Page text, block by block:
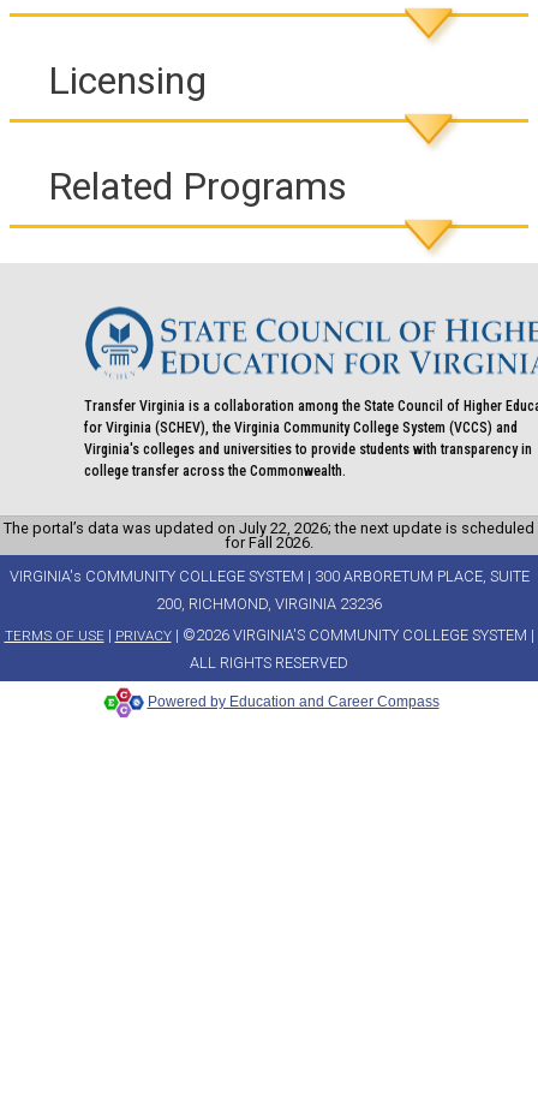
Licensing
Related Programs
Transfer Virginia is a collaboration among the State Council of Higher
for Virginia (SCHEV), the Virginia Community College System (VCCS) and
Virginia's colleges and universities to provide students with transparency in
college transfer across the Commonwealth.
The portal’s data was updated on July 22, 2026; the next update is scheduled
for Fall 2026.
VIRGINIA's COMMUNITY COLLEGE SYSTEM | 300 ARBORETUM PLACE, SUITE
200, RICHMOND, VIRGINIA 23236
TERMS OF USE| PRIVACY| ©2026 VIRGINIA'S COMMUNITY COLLEGE SYSTEM |
ALL RIGHTS RESERVED
Powered by Education and Career Compass